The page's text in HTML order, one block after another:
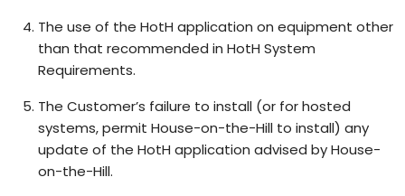
The use of the HotH application on equipment other
than that recommended in HotH System
Requirements.
The Customer’s failure to install (or for hosted
systems, permit House-on-the-Hill to install) any
update of the HotH application advised by House-
on-the-Hill.